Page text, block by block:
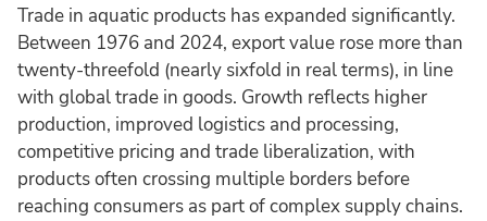
Trade in aquatic products has expanded significantly.
Between 1976 and 2024, export value rose more than
twenty-threefold (nearly sixfold in real terms), in line
with global trade in goods. Growth reflects higher
production, improved logistics and processing,
competitive pricing and trade liberalization, with
products often crossing multiple borders before
reaching consumers as part of complex supply chains.